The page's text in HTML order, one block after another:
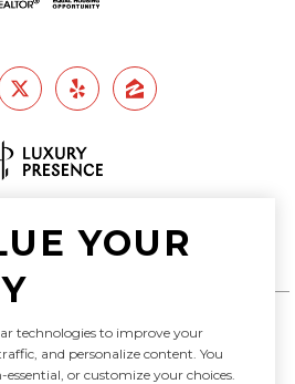
Presence
YOUR
technologies to improve your
and personalize content. You
or customize your choices.